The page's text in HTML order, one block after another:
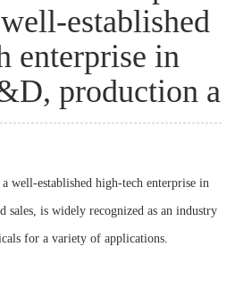
established
enterprise in
production a
well-established high-tech enterprise in
sales, is widely recognized as an industry
for a variety of applications.